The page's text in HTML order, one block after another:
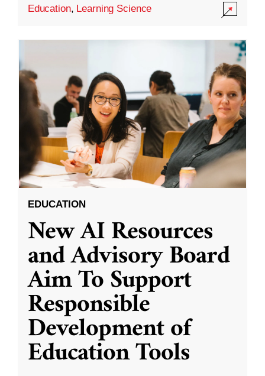
Education, Learning Science
EDUCATION
New AI Resources
and Advisory Board
Aim To Support
Responsible
Development of
Education Tools